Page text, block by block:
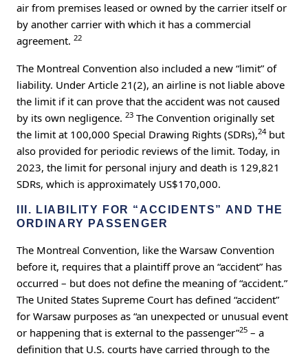
air from premises leased or owned by the carrier itself or
by another carrier with which it has a commercial
agreement. 22
The Montreal Convention also included a new “limit” of
liability. Under Article 21(2), an airline is not liable above
the limit if it can prove that the accident was not caused
by its own negligence. 23 The Convention originally set
the limit at 100,000 Special Drawing Rights (SDRs),24but
also provided for periodic reviews of the limit. Today, in
2023, the limit for personal injury and death is 129,821
SDRs, which is approximately US$170,000.
III. LIABILITY FOR “ACCIDENTS” AND THE
ORDINARY PASSENGER
The Montreal Convention, like the Warsaw Convention
before it, requires that a plaintiff prove an “accident” has
occurred – but does not define the meaning of “accident.”
The United States Supreme Court has defined “accident”
for Warsaw purposes as “an unexpected or unusual event
or happening that is external to the passenger”25 – a
definition that U.S. courts have carried through to the